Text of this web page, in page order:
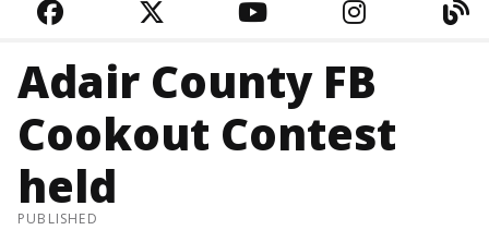
FACEBOOKTWITTERYOUTUBE
Adair County FB
Cookout Contest
held
PUBLISHED